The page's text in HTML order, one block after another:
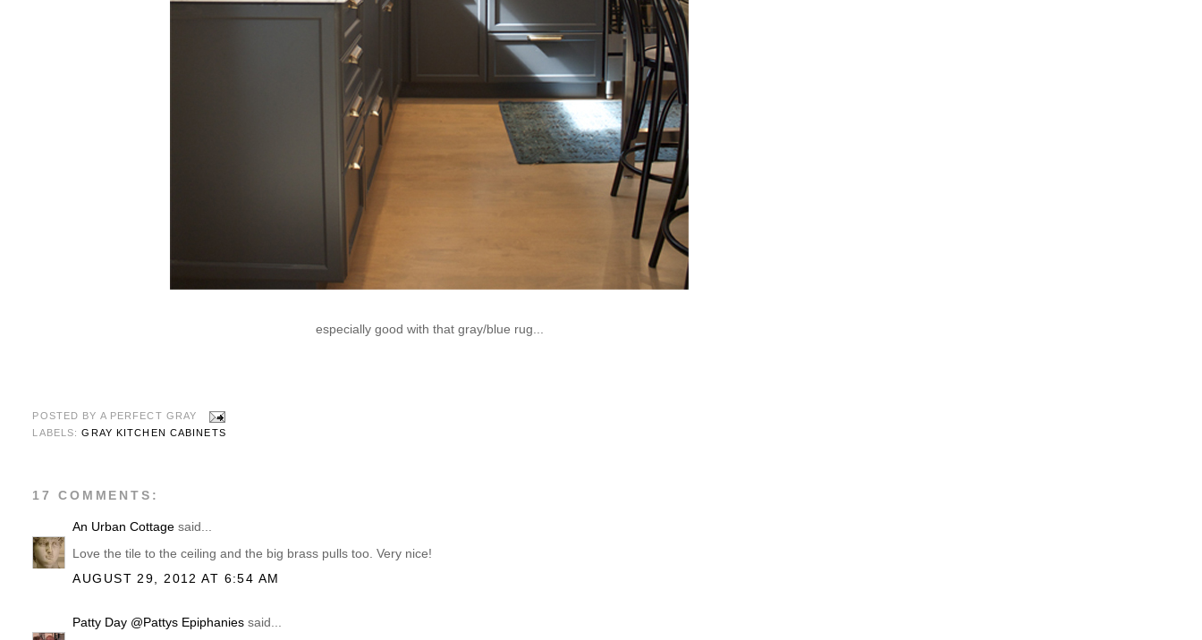
especially good with that gray/blue rug...
POSTED BY A PERFECT GRAY
LABELS:GRAY KITCHEN CABINETS
17 COMMENTS:
An Urban Cottage said...
Love the tile to the ceiling and the big brass pulls too. Very nice!
AUGUST 29, 2012 AT 6:54 AM
Patty Day @Pattys Epiphanies said...